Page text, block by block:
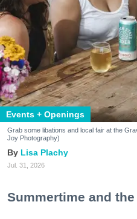
Events + Openings
Grab some libations and local fair at the
Joy Photography)
Lisa Plachy
Jul. 31, 2026
Summertime and